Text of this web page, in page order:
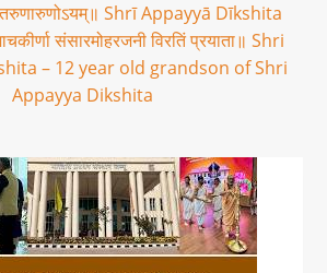
मे तरुणारुणोऽयम्॥ Shrī Appayyā Dīkshita
संसारमोहरजनी विरतिं प्रयाता॥ Shri
– 12 year old grandson of Shri
Appayya Dikshita